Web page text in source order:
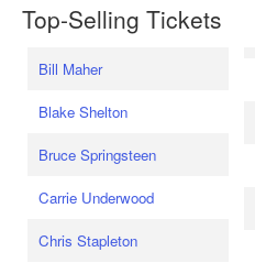
Top-Selling Tickets
Bill Maher
Blake Shelton
Bruce Springsteen
Carrie Underwood
Chris Stapleton